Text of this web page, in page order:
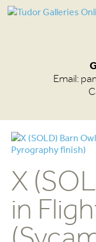
Email:
X
in